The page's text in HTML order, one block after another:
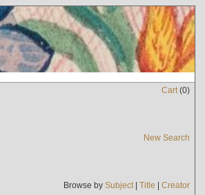
Cart(0)
New Search
Browse by Subject| Title | Creator